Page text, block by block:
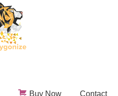
Buy Now Contact